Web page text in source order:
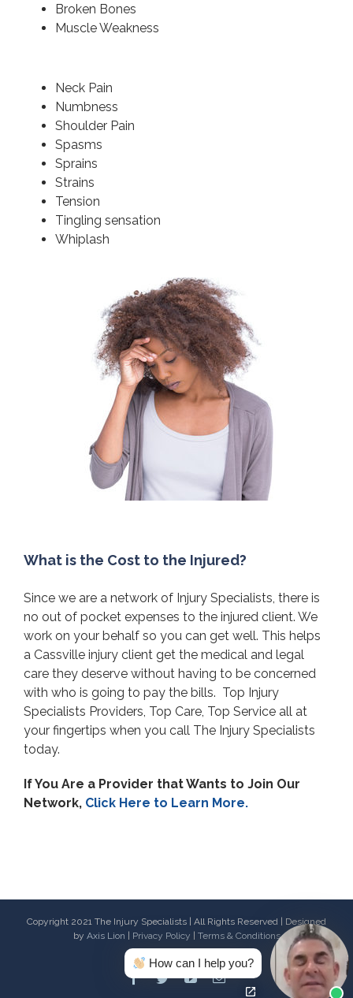
Broken Bones
Muscle Weakness
Neck Pain
Numbness
Shoulder Pain
Spasms
Sprains
Strains
Tension
Tingling sensation
Whiplash
What is the Cost to the Injured?
Since we are a network of Injury Specialists, there is
no out of pocket expenses to the injured client. We
work on your behalf so you can get well. This helps
a Cassville injury client get the medical and legal
care they deserve without having to be concerned
with who is going to pay the bills. Top Injury
Specialists Providers, Top Care, Top Service all at
your fingertips when you call The Injury Specialists
today.
If You Are a Provider that Wants to Join Our
Network, Click Here to Learn More.
Copyright 2021 The Injury Specialists | All Rights Reserved | Designed
by Axis Lion Privacy Policy Terms & Conditions
Facebook
TwitterYoutubeEmail
How can I help you?